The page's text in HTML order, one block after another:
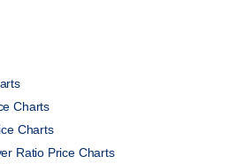
Charts
Charts
Ratio Price Charts